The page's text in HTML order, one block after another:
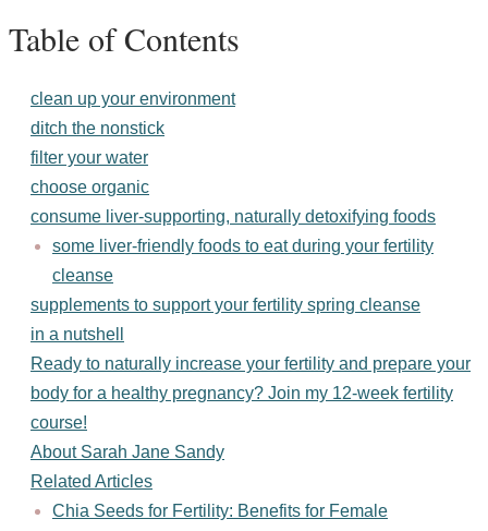
Table of Contents
clean up your environment
ditch the nonstick
filter your water
choose organic
consume liver-supporting, naturally detoxifying foods
some liver-friendly foods to eat during your fertility
cleanse
supplements to support your fertility spring cleanse
in a nutshell
Ready to naturally increase your fertility and prepare your
body for a healthy pregnancy? Join my 12-week fertility
course!
About Sarah Jane Sandy
Related Articles
Chia Seeds for Fertility: Benefits for Female